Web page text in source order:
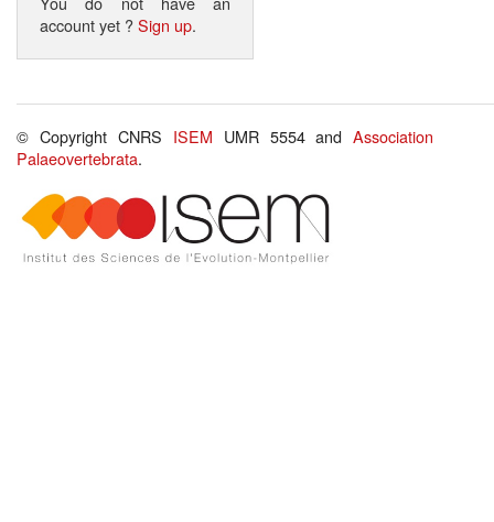
account yet ?Sign up.
© Copyright CNRS ISEM UMR 5554 andAssociation
Palaeovertebrata.